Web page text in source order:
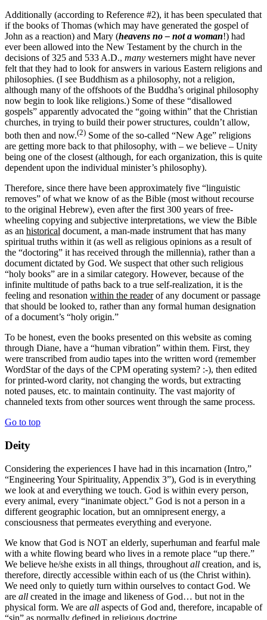
Additionally (according to Reference #2), it has been speculated that
if the books of Thomas (which may have generated the gospel of
John as a reaction) and Mary (heavens no – not a woman!) had
ever been allowed into the New Testament by the church in the
decisions of 325 and 533 A.D., many westerners might have never
felt that they had to look for answers in various Eastern religions and
philosophies. (I see Buddhism as a philosophy, not a religion,
although many of the offshoots of the Buddha’s original philosophy
now begin to look like religions.) Some of these “disallowed
gospels” apparently advocated the “going within” that the Christian
churches, in trying to build their power structures, couldn’t allow,
both then and now.(2) Some of the so-called “New Age” religions
are getting more back to that philosophy, with – we believe – Unity
being one of the closest (although, for each organization, this is quite
dependent upon the individual minister’s philosophy).
Therefore, since there have been approximately five “linguistic
removes” of what we know of as the Bible (most without recourse
to the original Hebrew), even after the first 300 years of free-
wheeling copying and subjective interpretations, we view the Bible
as an historical document, a man-made instrument that has many
spiritual truths within it (as well as religious opinions as a result of
the “doctoring” it has received through the millennia), rather than a
document dictated by God. We suspect that other such religious
“holy books” are in a similar category. However, because of the
infinite multitude of paths back to a true self-realization, it is the
feeling and resonation within the readerof any document or passage
that should be looked to, rather than any formal human designation
of a document’s “holy origin.”
To be honest, even the books presented on this website as coming
through Diane, have a “human vibration” within them. First, they
were transcribed from audio tapes into the written word (remember
WordStar of the days of the CPM operating system? :-), then edited
for printed-word clarity, not changing the words, but extracting
noted pauses, etc. to maintain continuity. The vast majority of
channeled texts from other sources went through the same process.
Go to top
Deity
Considering the experiences I have had in this incarnation (Intro,”
“Engineering Your Spirituality, Appendix 3”), God is in everything
we look at and everything we touch. God is within every person,
every animal, every “inanimate object.” God is not a person in a
different geographic location, but an omnipresent energy, a
consciousness that permeates everything and everyone.
We know that God is NOT an elderly, superhuman and fearful male
with a white flowing beard who lives in a remote place “up there.”
We believe he/she exists in all things, throughout all creation, and is,
therefore, directly accessible within each of us (the Christ within).
We need only to quietly turn within ourselves to contact God. We
are all created in the image and likeness of God… but not in the
physical form. We are all aspects of God and, therefore, incapable of
“sin” as normally defined in religious doctrine.